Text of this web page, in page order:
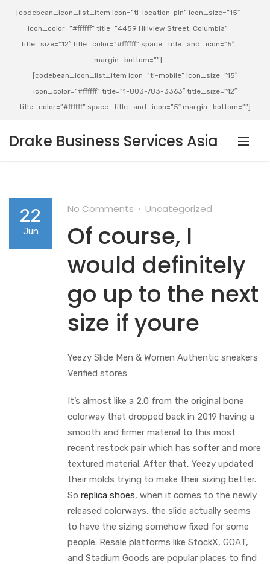
[codebean_icon_list_item icon=”ti-location-pin” icon_size=”15″
icon_color=”#ffffff” title=”4459 Hillview Street, Columbia”
title_size=”12″ title_color=”#ffffff” space_title_and_icon=”5″
margin_bottom=””]
[codebean_icon_list_item icon=”ti-mobile” icon_size=”15″
icon_color=”#ffffff” title=”1-803-783-3363″ title_size=”12″
title_color=”#ffffff” space_title_and_icon=”5″ margin_bottom=””]
Drake Business Services Asia
22
Jun
No Comments Uncategorized
Of course, I
would definitely
go up to the next
size if youre
Yeezy Slide Men & Women Authentic sneakers
Verified stores
It’s almost like a 2.0 from the original bone
colorway that dropped back in 2019 having a
smooth and firmer material to this most
recent restock pair which has softer and more
textured material. After that, Yeezy updated
their molds trying to make their sizing better.
So replica shoes, when it comes to the newly
released colorways, the slide actually seems
to have the sizing somehow fixed for some
people. Resale platforms like StockX, GOAT,
and Stadium Goods are popular places to find